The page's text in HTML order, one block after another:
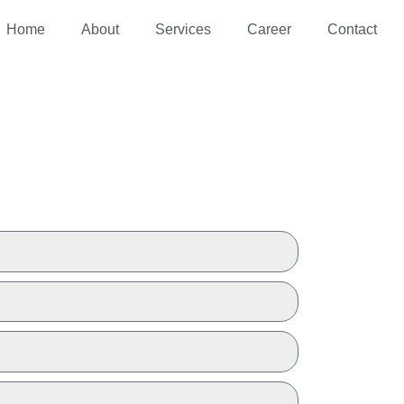
Home About Services Career Contact